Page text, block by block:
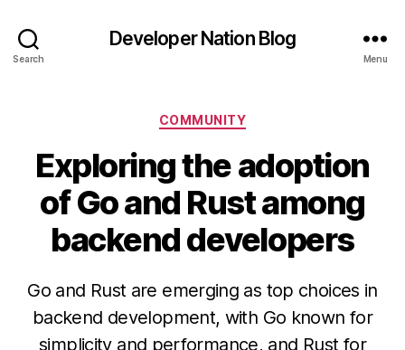
Search
Developer Nation Blog
Menu
Categories
COMMUNITY
Exploring the adoption
of Go and Rust among
backend developers
Go and Rust are emerging as top choices in
backend development, with Go known for
simplicity and performance, and Rust for